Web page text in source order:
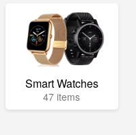
Smart Watches
47 items